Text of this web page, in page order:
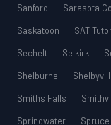
Sanford
Sarasota
Saskatoon
SAT
Sechelt
Selkirk
Shelburne
Smiths Falls
Springwater
Spruce